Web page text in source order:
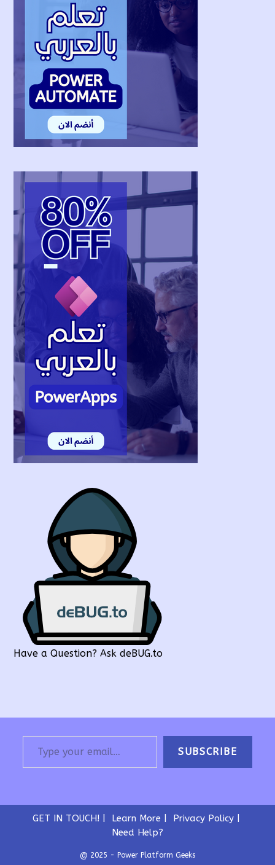
Have a Question? Ask deBUG.to
Type your email…
SUBSCRIBE
GET IN TOUCH! Learn More
Privacy Policy
Need Help?
@ 2025 - Power Platform Geeks